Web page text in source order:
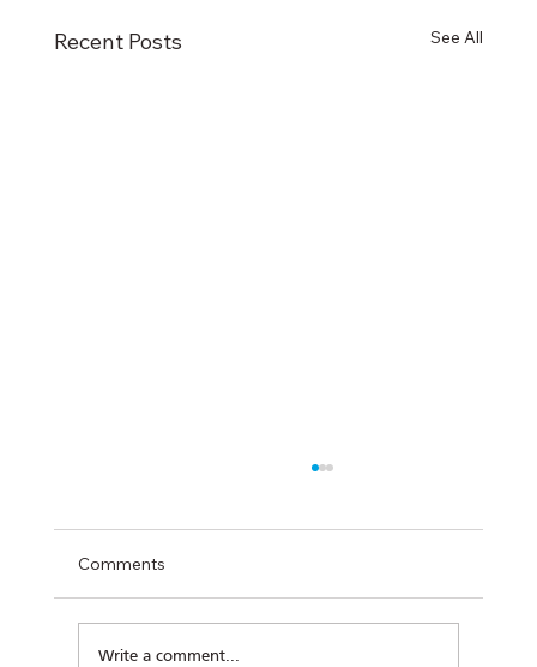
Recent Posts See All
Comments
Write a comment...